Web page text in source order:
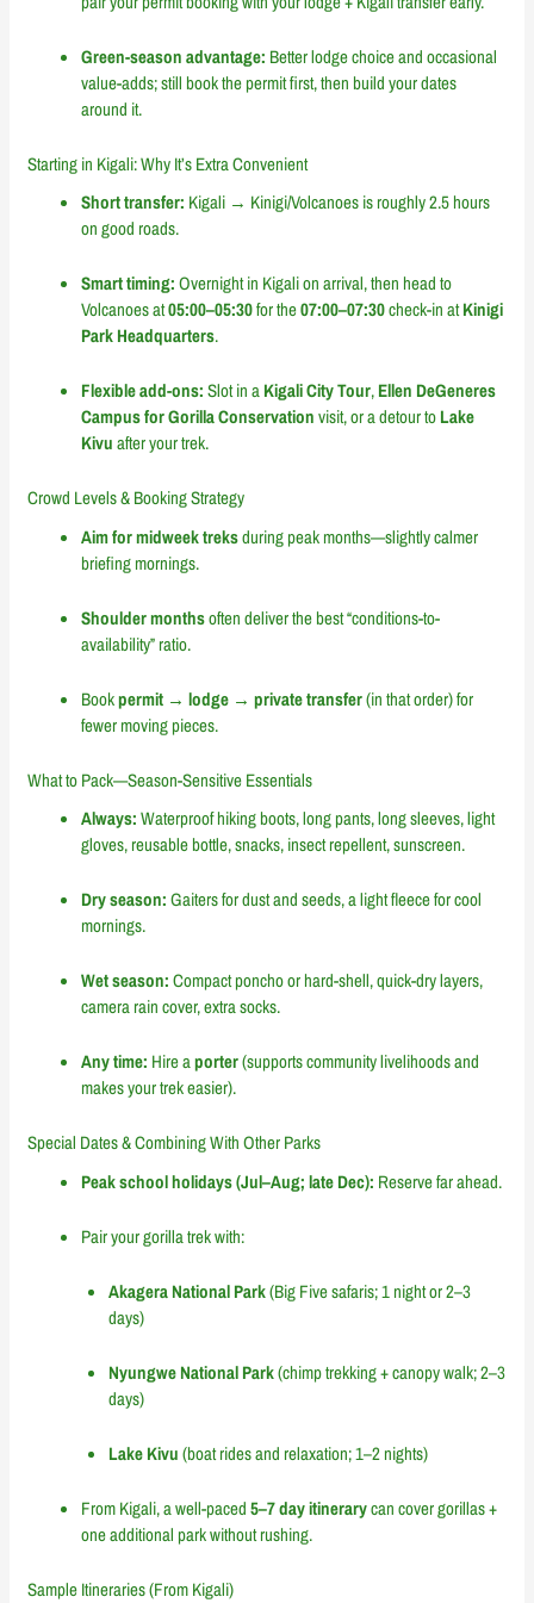
Green-season advantage: Better lodge choice and occasional
value-adds; still book the permit first, then build your dates
around it.
Starting in Kigali: Why It’s Extra Convenient
Short transfer: Kigali → Kinigi/Volcanoes is roughly 2.5 hours
on good roads.
Smart timing:Overnight in Kigali on arrival, then head to
Volcanoes at05:00–05:30for the07:00–07:30check-in atKinigi
Park Headquarters.
Flexible add-ons:Slot in aKigali City Tour,Ellen DeGeneres
Campus for Gorilla Conservationvisit, or a detour toLake
Kivuafter your trek.
Crowd Levels & Booking Strategy
Aim for midweek treksduring peak months—slightly calmer
briefing mornings.
Shoulder monthsoften deliver the best “conditions-to-
availability” ratio.
Bookpermit → lodge → private transfer(in that order) for
fewer moving pieces.
What to Pack—Season-Sensitive Essentials
Always:Waterproof hiking boots, long pants, long sleeves, light
gloves, reusable bottle, snacks, insect repellent, sunscreen.
Dry season:Gaiters for dust and seeds, a light fleece for cool
mornings.
Wet season:Compact poncho or hard-shell, quick-dry layers,
camera rain cover, extra socks.
Any time: Hire aporter(supports community livelihoods and
makes your trek easier).
Special Dates & Combining With Other Parks
Peak school holidays (Jul–Aug; late Dec): Reserve far ahead.
Pair your gorilla trek with:
Akagera National Park(Big Five safaris; 1 night or 2–3
days)
Nyungwe National Park(chimp trekking + canopy walk; 2–3
days)
Lake Kivu(boat rides and relaxation; 1–2 nights)
From Kigali, a well-paced5–7 day itinerarycan cover gorillas +
one additional park without rushing.
Sample Itineraries (From Kigali)